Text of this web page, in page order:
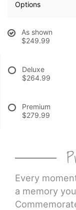
PLANTS
Options
As shown
$249.99
Deluxe
$264.99
Premium
$279.99
Every
a memory